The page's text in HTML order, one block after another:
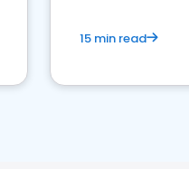
15 min read